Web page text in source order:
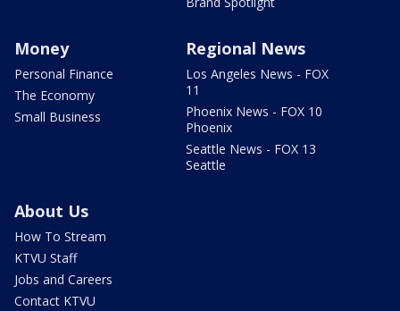
Money
Personal Finance
The Economy
Small Business
Regional News
Los Angeles News - FOX
11
Phoenix News - FOX 10
Phoenix
Seattle News - FOX 13
Seattle
About Us
How To Stream
KTVU Staff
Jobs and Careers
Contact KTVU